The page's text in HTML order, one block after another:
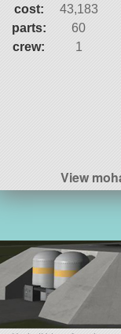
cost:
43,183
parts:
60
crew:
1
View